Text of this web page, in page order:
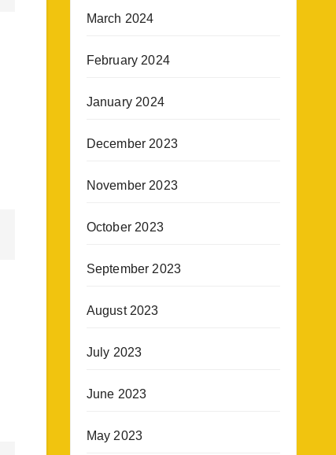
March 2024
February 2024
January 2024
December 2023
November 2023
October 2023
September 2023
August 2023
July 2023
June 2023
May 2023